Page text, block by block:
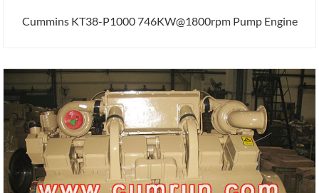
Cummins KT38-P1000 746KW@1800rpm Pump Engine